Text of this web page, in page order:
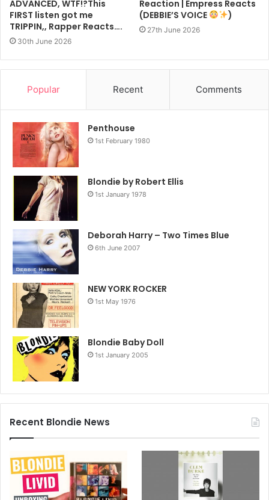
ADVANCED, WTF!?This
FIRST listen got me
TRIPPIN,, Rapper Reacts….
30th June 2026
Reaction | Empress Reacts
(DEBBIE’S VOICE
)
27th June 2026
Popular Recent Comments
Penthouse
1st February 1980
Blondie by Robert Ellis
1st January 1978
Deborah Harry – Two Times Blue
6th June 2007
NEW YORK ROCKER
1st May 1976
Blondie Baby Doll
1st January 2005
Recent Blondie News